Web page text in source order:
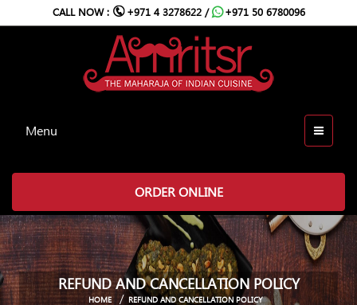
CALL NOW : +971 4 3278622 / +971 50 6780096
Menu
ORDER ONLINE
REFUND AND CANCELLATION POLICY
HOME REFUND AND CANCELLATION POLICY